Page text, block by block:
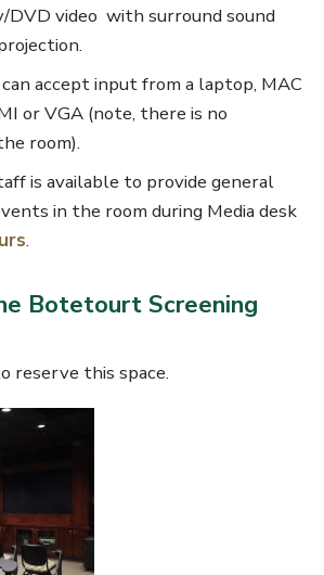
DVD video with surround sound
accept input from a laptop, MAC
or VGA (note, there is no
room).
is available to provide general
in the room during Media desk
.
Botetourt Screening
reserve this space.